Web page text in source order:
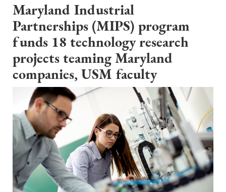
Maryland Industrial
Partnerships (MIPS) program
funds 18 technology research
projects teaming Maryland
companies, USM faculty